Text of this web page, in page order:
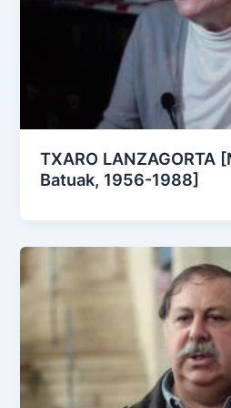
TXARO LANZAGORTA
Batuak, 1956-1988]